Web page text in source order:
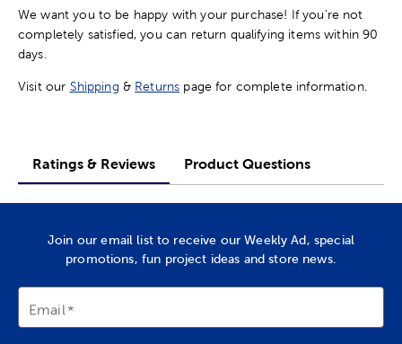
We want you to be happy with your purchase! If you're not
completely satisfied, you can return qualifying items within 90
days.
Visit our Shipping & Returns page for complete information.
Ratings & Reviews Product Questions
Join our email list to receive our Weekly Ad, special
promotions, fun project ideas and store news.
Email